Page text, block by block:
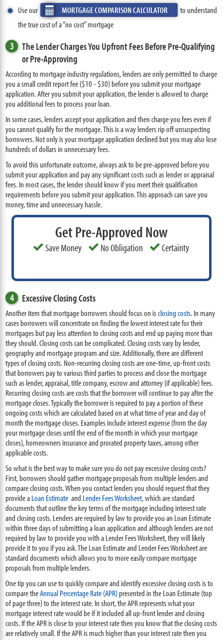
Use our
MORTGAGE COMPARISON CALCULATOR
to understand
the true cost of a “no cost” mortgage
3
The Lender Charges You Upfront Fees Before Pre-Qualifying
or Pre-Approving
According to mortgage industry regulations, lenders are only permitted to charge
you a small credit report fee ($10 - $30) before you submit your mortgage
application. After you submit your application, the lender is allowed to charge
you additional fees to process your loan.
In some cases, lenders accept your application and then charge you fees even if
you cannot qualify for the mortgage. This is a way lenders rip off unsuspecting
borrowers. Not only is your mortgage application declined but you may also lose
hundreds of dollars in unnecessary fees.
To avoid this unfortunate outcome, always ask to be pre-approved before you
submit your application and pay any significant costs such as lender or appraisal
fees. In most cases, the lender should know if you meet their qualification
requirements before you submit your application. This approach can save you
money, time and unnecessary hassle.
Get Pre-Approved Now
Save Money No Obligation Certainty
4 Excessive Closing Costs
Another item that mortgage borrowers should focus on isclosing costs. In many
cases borrowers will concentrate on finding the lowest interest rate for their
mortgages but pay less attention to closing costs and end up paying more than
they should. Closing costs can be complicated. Closing costs vary by lender,
geography and mortgage program and size. Additionally, there are different
types of closing costs. Non-recurring closing costs are one-time, up-front costs
that borrowers pay to various third parties to process and close the mortgage
such as lender, appraisal, title company, escrow and attorney (if applicable) fees.
Recurring closing costs are costs that the borrower will continue to pay after the
mortgage closes. Typically the borrower is required to pay a portion of these
ongoing costs which are calculated based on at what time of year and day of
month the mortgage closes. Examples include interest expense (from the day
your mortgage closes until the end of the month in which your mortgage
closes), homeowners insurance and prorated property taxes, among other
applicable costs.
So what is the best way to make sure you do not pay excessive closing costs?
First, borrowers should gather mortgage proposals from multiple lenders and
compare closing costs. When you contact lenders you should request that they
provide aLoan Estimate and Lender Fees Worksheet, which are standard
documents that outline the key terms of the mortgage including interest rate
and closing costs. Lenders are required by law to provide you an Loan Estimate
within three days of submitting a loan application and although lenders are not
required by law to provide you with a Lender Fees Worksheet, they will likely
provide it to you if you ask. The Loan Estimate and Lender Fees Worksheet are
standard documents which allows you to more easily compare mortgage
proposals from multiple lenders.
One tip you can use to quickly compare and identify excessive closing costs is to
compare theAnnual Percentage Rate (APR)presented in the Loan Estimate (top
of page three) to the interest rate. In short, the APR represents what your
mortgage interest rate would be if it included all up-front lender and closing
costs. If the APR is close to your interest rate then you know that the closing costs
are relatively small. If the APR is much higher than your interest rate then you